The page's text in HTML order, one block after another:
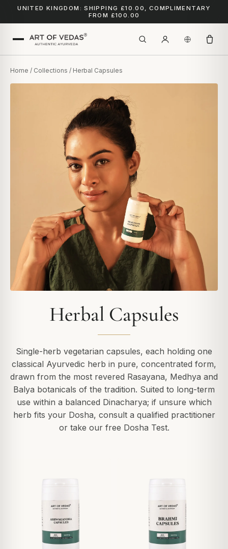
UNITED KINGDOM: SHIPPING £10.00, COMPLIMENTARY
FROM £100.00
Home / Collections / Herbal Capsules
Herbal Capsules
Single-herb vegetarian capsules, each holding one
classical Ayurvedic herb in pure, concentrated form,
drawn from the most revered Rasayana, Medhya and
Balya botanicals of the tradition. Suited to long-term
use within a balanced Dinacharya; if unsure which
herb fits your Dosha, consult a qualified practitioner
or take our free Dosha Test.